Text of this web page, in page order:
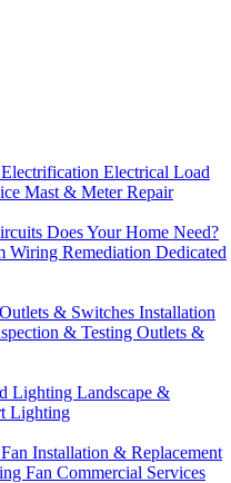
Electrical Load
Mast & Meter Repair
Does Your Home Need?
Wiring Remediation Dedicated
Outlets & Switches Installation
& Testing Outlets &
Lighting Landscape &
Lighting
Installation & Replacement
Fan Commercial Services